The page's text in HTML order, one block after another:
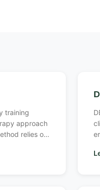
training
approach
relies on